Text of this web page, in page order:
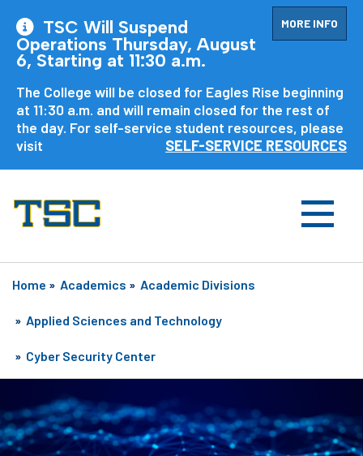
MORE INFO
TSC Will Suspend
Operations Thursday, August
6, Starting at 11:30 a.m.
The College will be closed for Eagles Rise beginning
at 11:30 a.m. and will remain closed for the rest of
the day. For self-service student resources, please
visit
SELF-SERVICE RESOURCES
Home » Academics » Academic Divisions
» Applied Sciences and Technology
» Cyber Security Center